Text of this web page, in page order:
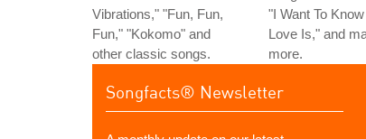
Vibrations," "Fun, Fun,
Fun," "Kokomo" and
other classic songs.
"I Want To
Love Is," and
more.
Songfacts® Newsletter